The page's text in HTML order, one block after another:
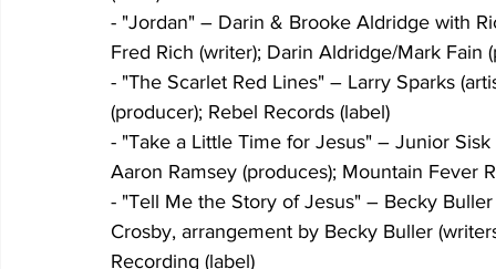
- "Jordan" – Darin & Brooke Aldridge with
Fred Rich (writer); Darin Aldridge/Mark Fain
- "The Scarlet Red Lines" – Larry Sparks
(producer); Rebel Records (label)
- "Take a Little Time for Jesus" – Junior
Aaron Ramsey (produces); Mountain Fever
- "Tell Me the Story of Jesus" – Becky
Crosby, arrangement by Becky Buller
Recording (label)